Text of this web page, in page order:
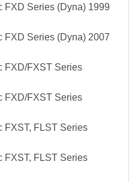
FXD Series (Dyna) 1999
FXD Series (Dyna) 2007
FXD/FXST Series
FXD/FXST Series
FXST, FLST Series
FXST, FLST Series